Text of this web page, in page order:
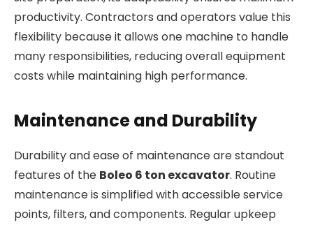
productivity. Contractors and operators value this
flexibility because it allows one machine to handle
many responsibilities, reducing overall equipment
costs while maintaining high performance.
Maintenance and Durability
Durability and ease of maintenance are standout
features of the Boleo 6 ton excavator. Routine
maintenance is simplified with accessible service
points, filters, and components. Regular upkeep